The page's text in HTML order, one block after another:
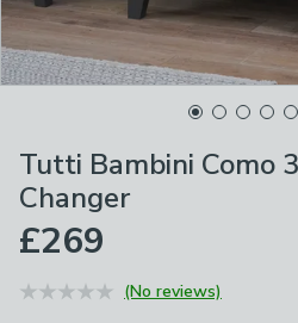
Tutti Bambini Como
Changer
£269
(No reviews)